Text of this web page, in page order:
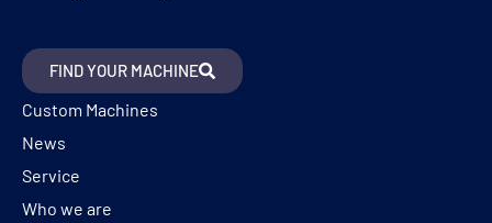
FIND YOUR MACHINE
Custom Machines
News
Service
Who we are